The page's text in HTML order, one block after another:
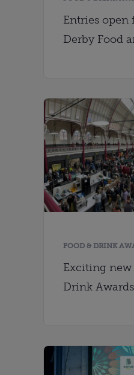
Entries open
Derby Food
FOOD & DRINK
Exciting new
Drink